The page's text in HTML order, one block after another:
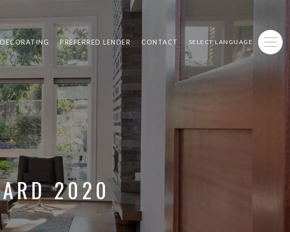
PREFERRED LENDER CONTACT SELECT LANGUAGE
2020